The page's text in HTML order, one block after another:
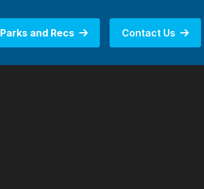
Parks and Recs  Contact Us 